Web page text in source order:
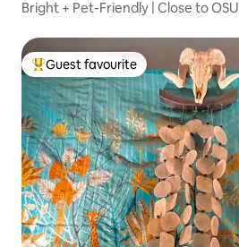
Bright + Pet-Friendly | Close to
Top guest favourite
Guest favourite